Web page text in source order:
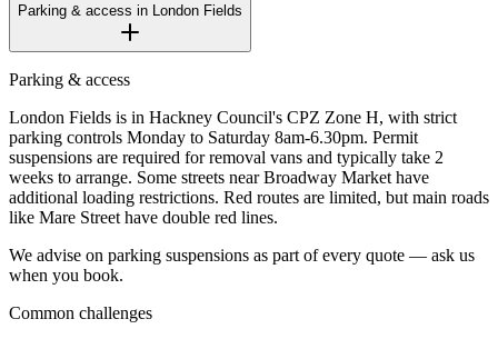
Parking & access in London Fields
Parking & access
London Fields is in Hackney Council's CPZ Zone H, with strict
parking controls Monday to Saturday 8am-6.30pm. Permit
suspensions are required for removal vans and typically take 2
weeks to arrange. Some streets near Broadway Market have
additional loading restrictions. Red routes are limited, but main roads
like Mare Street have double red lines.
We advise on parking suspensions as part of every quote — ask us
when you book.
Common challenges